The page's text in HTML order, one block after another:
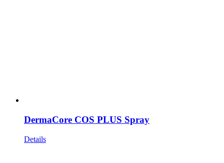
DermaCore COS PLUS Spray
Details